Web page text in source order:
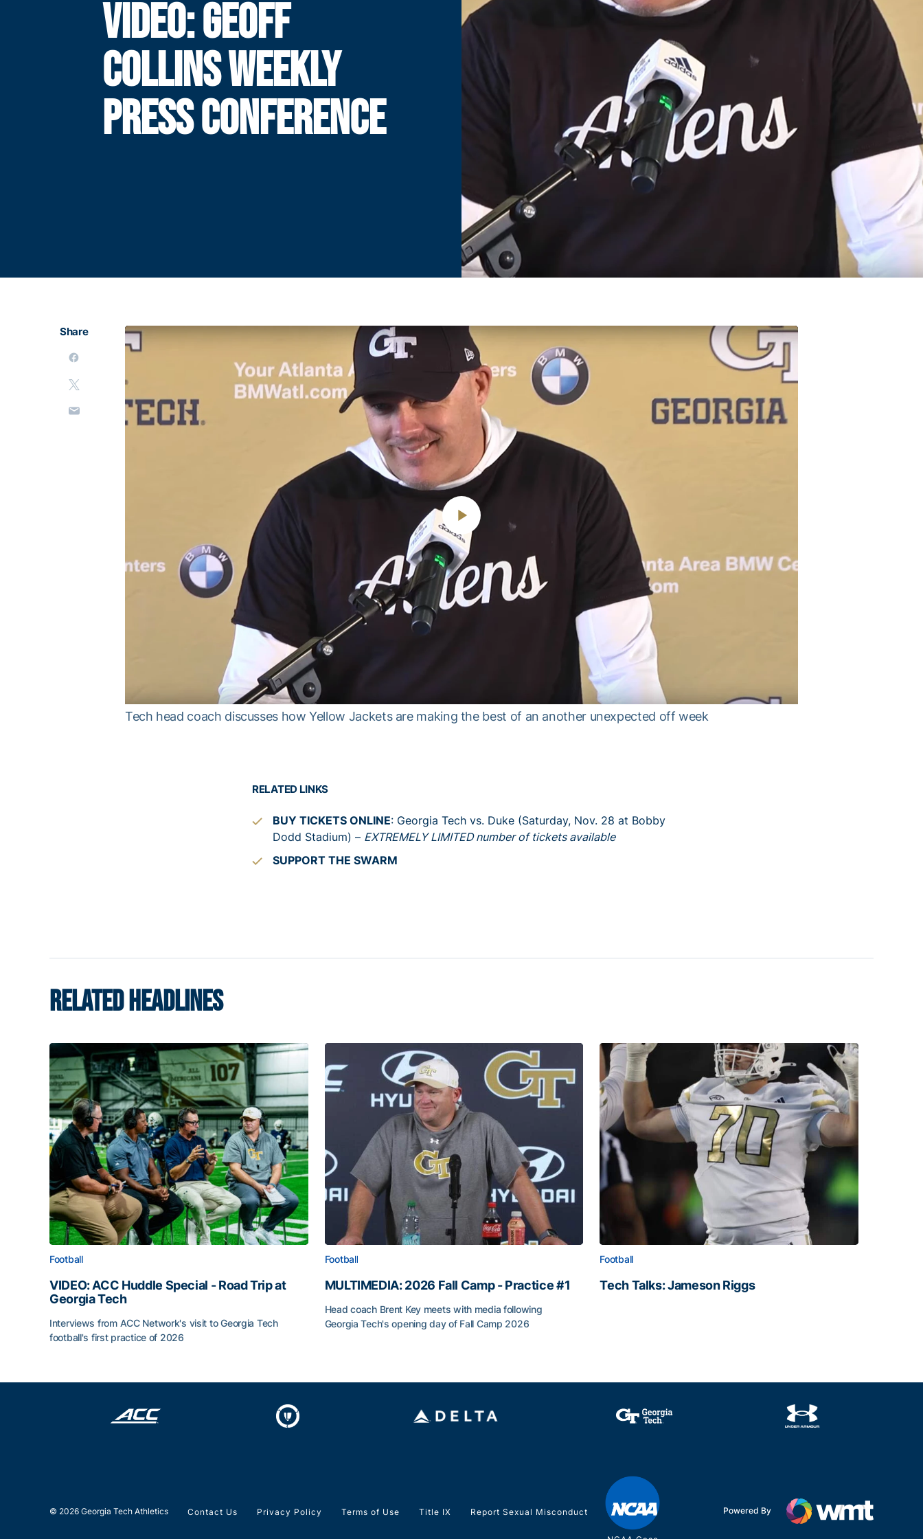
VIDEO: GEOFF
COLLINS WEEKLY
PRESS CONFERENCE
Play
Video
Tech head coach discusses how Yellow Jackets are making the best of an another unexpected off week
Share
RELATED LINKS
BUY TICKETS ONLINE: Georgia Tech vs. Duke (Saturday, Nov. 28 at Bobby
Dodd Stadium) – EXTREMELY LIMITED number of tickets available
SUPPORT THE SWARM
RELATED HEADLINES
Football
VIDEO: ACC Huddle Special - Road Trip at
Georgia Tech
Interviews from ACC Network's visit to Georgia Tech
football's first practice of 2026
Football
MULTIMEDIA: 2026 Fall Camp - Practice #1
Head coach Brent Key meets with media following
Georgia Tech's opening day of Fall Camp 2026
Football
Tech Talks: Jameson Riggs
© 2026 Georgia Tech Athletics Contact Us Privacy Policy Terms of Use Title IX Report Sexual Misconduct Powered By